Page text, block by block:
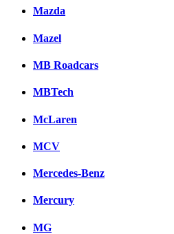
Mazda
Mazel
MB Roadcars
MBTech
McLaren
MCV
Mercedes-Benz
Mercury
MG